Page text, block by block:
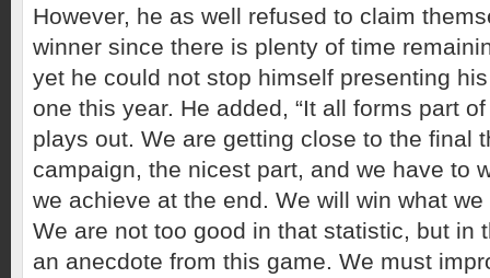
However, he as well refused to claim
winner since there is plenty of time
yet he could not stop himself presenting
one this year. He added, “It all forms part
plays out. We are getting close to the final
campaign, the nicest part, and we have to
we achieve at the end. We will win what
We are not too good in that statistic, but in
an anecdote from this game. We must